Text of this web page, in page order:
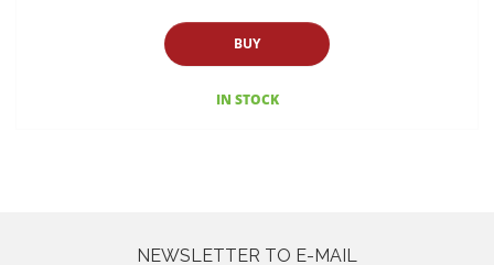
BUY
IN STOCK
NEWSLETTER TO E-MAIL